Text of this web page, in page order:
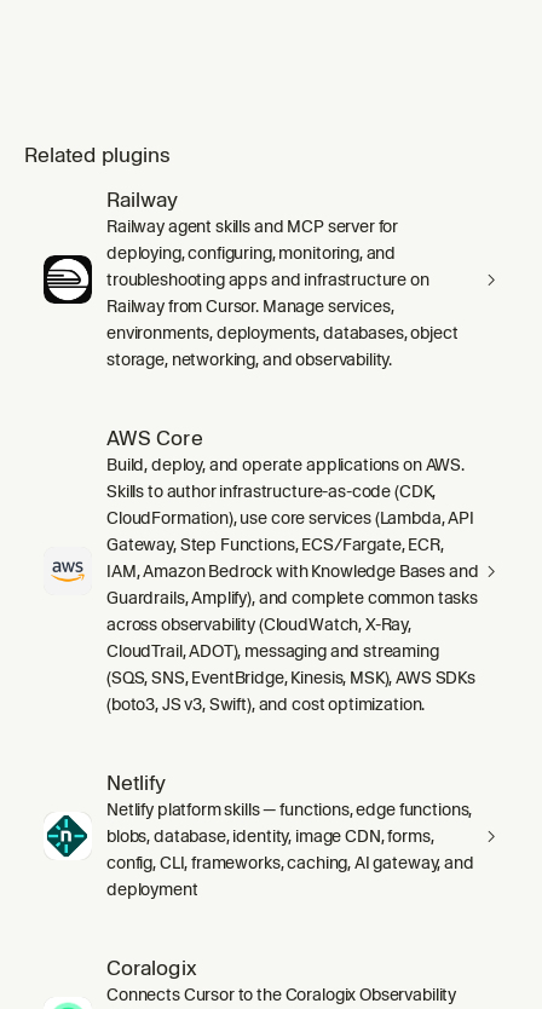
Related plugins
Railway
Railway agent skills and MCP server for
deploying, configuring, monitoring, and
troubleshooting apps and infrastructure on
Railway from Cursor. Manage services,
environments, deployments, databases, object
storage, networking, and observability.
AWS Core
Build, deploy, and operate applications on AWS.
Skills to author infrastructure-as-code (CDK,
CloudFormation), use core services (Lambda, API
Gateway, Step Functions, ECS/Fargate, ECR,
IAM, Amazon Bedrock with Knowledge Bases and
Guardrails, Amplify), and complete common tasks
across observability (CloudWatch, X-Ray,
CloudTrail, ADOT), messaging and streaming
(SQS, SNS, EventBridge, Kinesis, MSK), AWS SDKs
(boto3, JS v3, Swift), and cost optimization.
Netlify
Netlify platform skills — functions, edge functions,
blobs, database, identity, image CDN, forms,
config, CLI, frameworks, caching, AI gateway, and
deployment
Coralogix
Connects Cursor to the Coralogix Observability